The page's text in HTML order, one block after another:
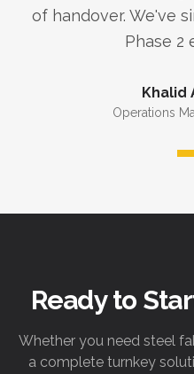
of handover. We've
Phase 2
Khalid
Operations
Ready to
Whether you need steel
a complete turnkey